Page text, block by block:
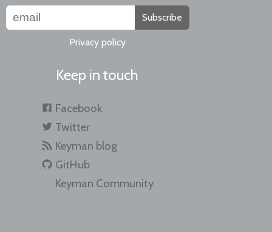
Subscribe
Privacy policy
Keep in touch
Facebook
Twitter
Keyman blog
GitHub
Keyman Community